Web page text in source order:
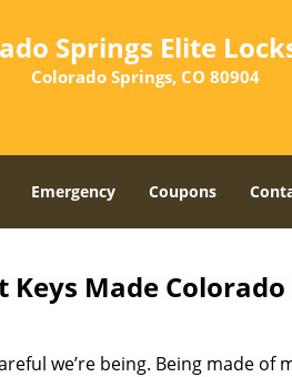
Springs Elite
Colorado Springs, CO 80904
Emergency Coupons
Made Colorado
we’re being. Being made of